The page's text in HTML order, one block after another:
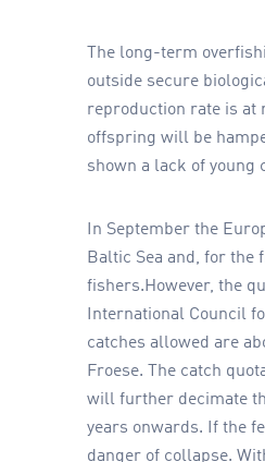
The long-term
outside secure
reproduction rate is at
offspring will be
shown a lack of young
In September the
Baltic Sea and, for
fishers.However, the
International Council
catches allowed are
Froese. The catch
will further decimate
years onwards. If the
danger of collapse.